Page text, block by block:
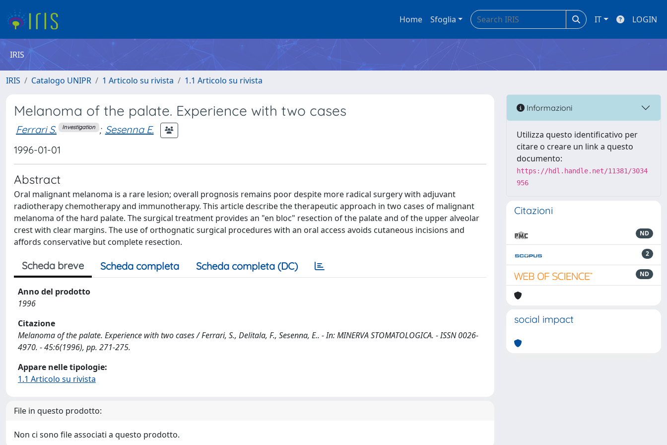
Home Sfoglia IT LOGIN
IRIS
IRIS Catalogo UNIPR 1 Articolo su rivista 1.1 Articolo su rivista
Melanoma of the palate. Experience with two cases
Ferrari S. Investigation ; Sesenna E.
1996-01-01
Abstract
Oral malignant melanoma is a rare lesion; overall prognosis remains poor despite more radical surgery with adjuvant
radiotherapy chemotherapy and immunotherapy. This article describe the therapeutic approach in two cases of malignant
melanoma of the hard palate. The surgical treatment provides an "en bloc" resection of the palate and of the upper alveolar
crest with clear margins. The use of orthognatic surgical procedures with an oral access avoids cutaneous incisions and
affords conservative but complete resection.
Scheda breve Scheda completa Scheda completa (DC)
Anno del prodotto
1996
Citazione
Melanoma of the palate. Experience with two cases / Ferrari, S., Delitala, F., Sesenna, E.. - In: MINERVA STOMATOLOGICA. - ISSN 0026-
4970. - 45:6(1996), pp. 271-275.
Appare nelle tipologie:
1.1 Articolo su rivista
File in questo prodotto:
Non ci sono file associati a questo prodotto.
Informazioni
Utilizza questo identificativo per
citare o creare un link a questo
documento:
https://hdl.handle.net/11381/3034
956
Citazioni
ND
2
ND
social impact